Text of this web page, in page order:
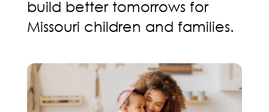
build better tomorrows for
Missouri children and families.